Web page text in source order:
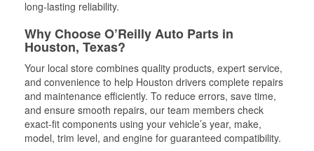
long-lasting reliability.
Why Choose O’Reilly Auto Parts in
Houston, Texas?
Your local store combines quality products, expert service,
and convenience to help Houston drivers complete repairs
and maintenance efficiently. To reduce errors, save time,
and ensure smooth repairs, our team members check
exact-fit components using your vehicle’s year, make,
model, trim level, and engine for guaranteed compatibility.